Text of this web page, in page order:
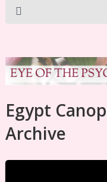
Egypt
Archive